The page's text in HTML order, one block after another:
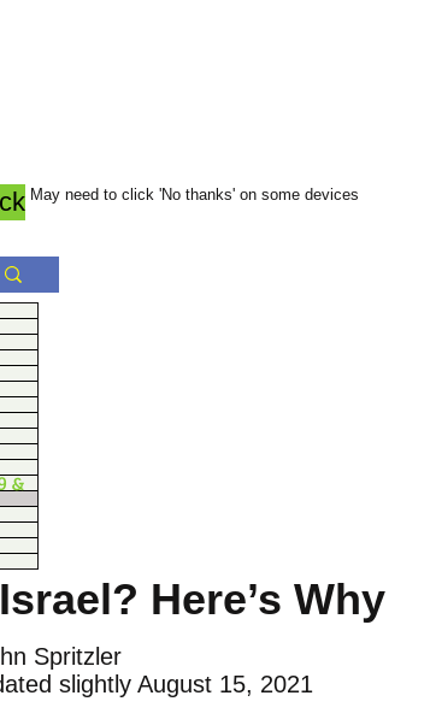
May need to click 'No thanks' on some devices
&
Here’s Why
Spritzler
slightly August 15, 2021